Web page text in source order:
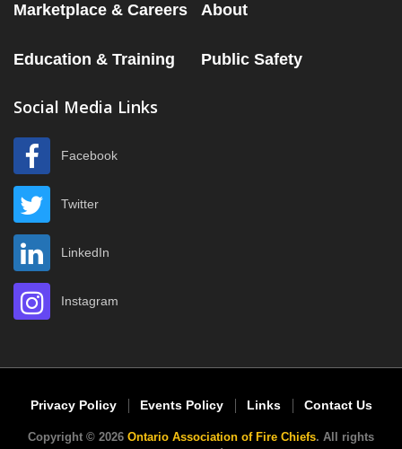
Marketplace & Careers About
Education & Training Public Safety
Social Media Links
Facebook
Twitter
LinkedIn
Instagram
Privacy Policy Events Policy Links Contact Us
Copyright © 2026 Ontario Association of Fire Chiefs. All rights